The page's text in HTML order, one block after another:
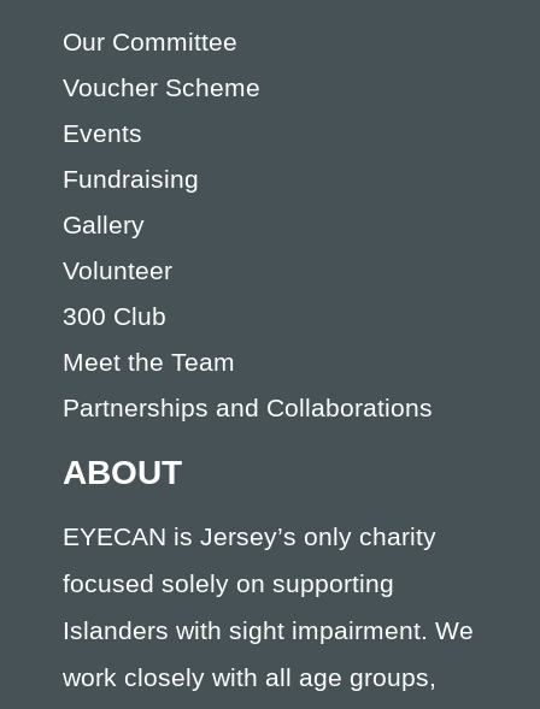
Our Committee
Voucher Scheme
Events
Fundraising
Gallery
Volunteer
300 Club
Meet the Team
Partnerships and Collaborations
ABOUT
EYECAN is Jersey’s only charity
focused solely on supporting
Islanders with sight impairment. We
work closely with all age groups,